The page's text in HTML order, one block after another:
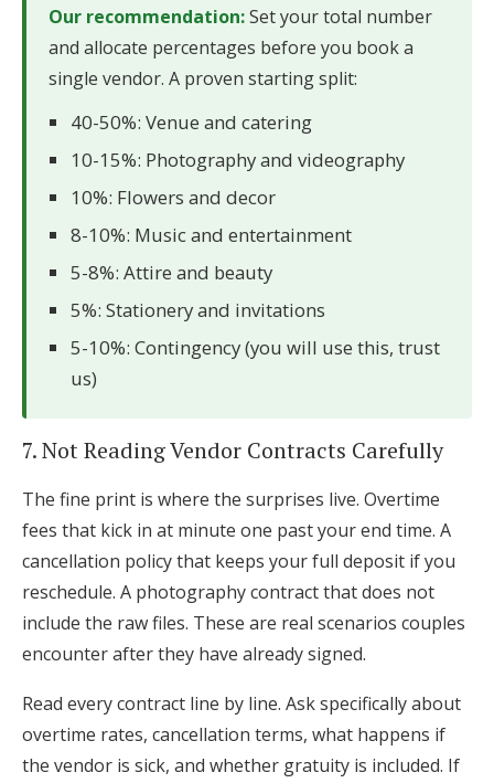
Our recommendation:Set your total number
and allocate percentages before you book a
single vendor. A proven starting split:
40-50%: Venue and catering
10-15%: Photography and videography
10%: Flowers and decor
8-10%: Music and entertainment
5-8%: Attire and beauty
5%: Stationery and invitations
5-10%: Contingency (you will use this, trust
us)
7. Not Reading Vendor Contracts Carefully
The fine print is where the surprises live. Overtime
fees that kick in at minute one past your end time. A
cancellation policy that keeps your full deposit if you
reschedule. A photography contract that does not
include the raw files. These are real scenarios couples
encounter after they have already signed.
Read every contract line by line. Ask specifically about
overtime rates, cancellation terms, what happens if
the vendor is sick, and whether gratuity is included. If